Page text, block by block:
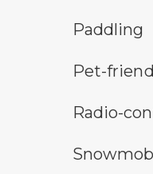
paddling symbolPaddling
pet-friendly features
Pet-
radio-controlled flying
Radio-
snowmobile symbol